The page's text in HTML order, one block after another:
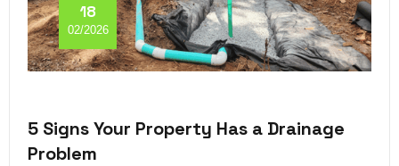
18
02/2026
5 Signs Your Property Has a Drainage
Problem